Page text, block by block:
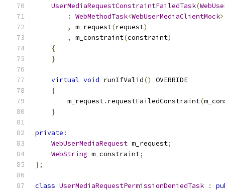
UserMediaRequestConstraintFailedTask(
:
WebMethodTask<WebUserMediaClientMock
,
m_request(request)
,
m_constraint(constraint)
{
}
virtual void runIfValid()
OVERRIDE
{
        m_request
. requestFailedConstraint(
}
private :
WebUserMediaRequest m_request;
WebString m_constraint;
};
class UserMediaRequestPermissionDeniedTask :